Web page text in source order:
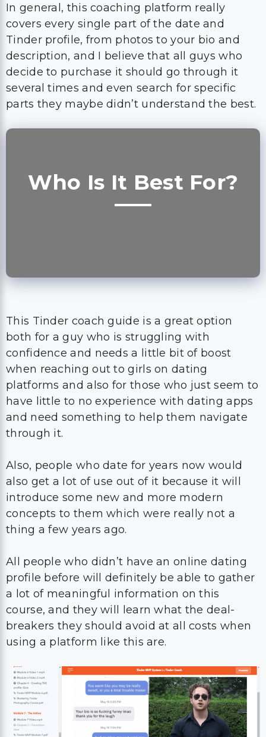
In general, this coaching platform really
covers every single part of the date and
Tinder profile, from photos to your bio and
description, and I believe that all guys who
decide to purchase it should go through it
several times and even search for specific
parts they maybe didn’t understand the best.
Who Is It Best For?
This Tinder coach guide is a great option
both for a guy who is struggling with
confidence and needs a little bit of boost
when reaching out to girls on dating
platforms and also for those who just seem to
have little to no experience with dating apps
and need something to help them navigate
through it.
Also, people who date for years now would
also get a lot of use out of it because it will
introduce some new and more modern
concepts to them which were really not a
thing a few years ago.
All people who didn’t have an online dating
profile before will definitely be able to gather
a lot of meaningful information on this
course, and they will learn what the deal-
breakers they should avoid at all costs when
using a platform like this are.